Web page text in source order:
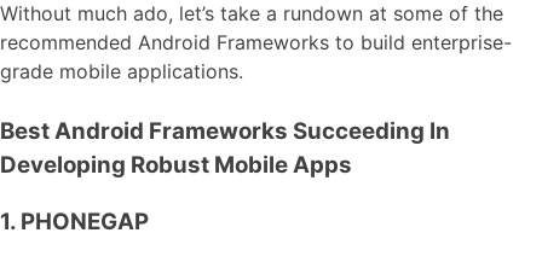
Without much ado, let’s take a rundown at some of the
recommended Android Frameworks to build enterprise-
grade mobile applications.
Best Android Frameworks Succeeding In
Developing Robust Mobile Apps
1. PHONEGAP